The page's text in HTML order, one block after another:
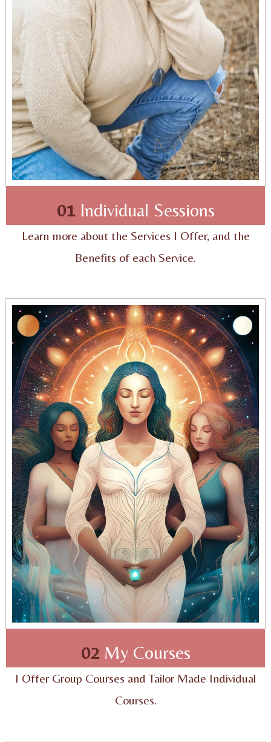
01Individual Sessions
Learn more about the Services I Offer, and the
Benefits of each Service.
02My Courses
I Offer Group Courses and Tailor Made Individual
Courses.